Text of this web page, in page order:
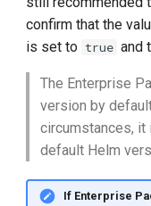
confirm that the
is set to true and
The Enterprise
version by
circumstances,
default Helm
If Enterprise